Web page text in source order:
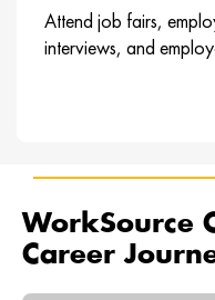
Attend job fairs,
interviews, and
WorkSource
Career